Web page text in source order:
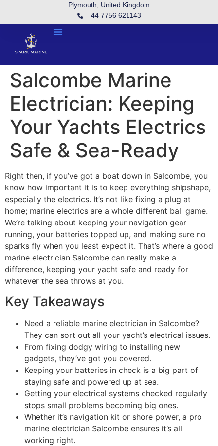
Plymouth, United Kingdom
44 7756 621143
Salcombe Marine
Electrician: Keeping
Your Yachts Electrics
Safe & Sea-Ready
Right then, if you’ve got a boat down in Salcombe, you
know how important it is to keep everything shipshape,
especially the electrics. It’s not like fixing a plug at
home; marine electrics are a whole different ball game.
We’re talking about keeping your navigation gear
running, your batteries topped up, and making sure no
sparks fly when you least expect it. That’s where a good
marine electrician Salcombe can really make a
difference, keeping your yacht safe and ready for
whatever the sea throws at you.
Key Takeaways
Need a reliable marine electrician in Salcombe?
They can sort out all your yacht’s electrical issues.
From fixing dodgy wiring to installing new
gadgets, they’ve got you covered.
Keeping your batteries in check is a big part of
staying safe and powered up at sea.
Getting your electrical systems checked regularly
stops small problems becoming big ones.
Whether it’s navigation kit or shore power, a pro
marine electrician Salcombe ensures it’s all
working right.